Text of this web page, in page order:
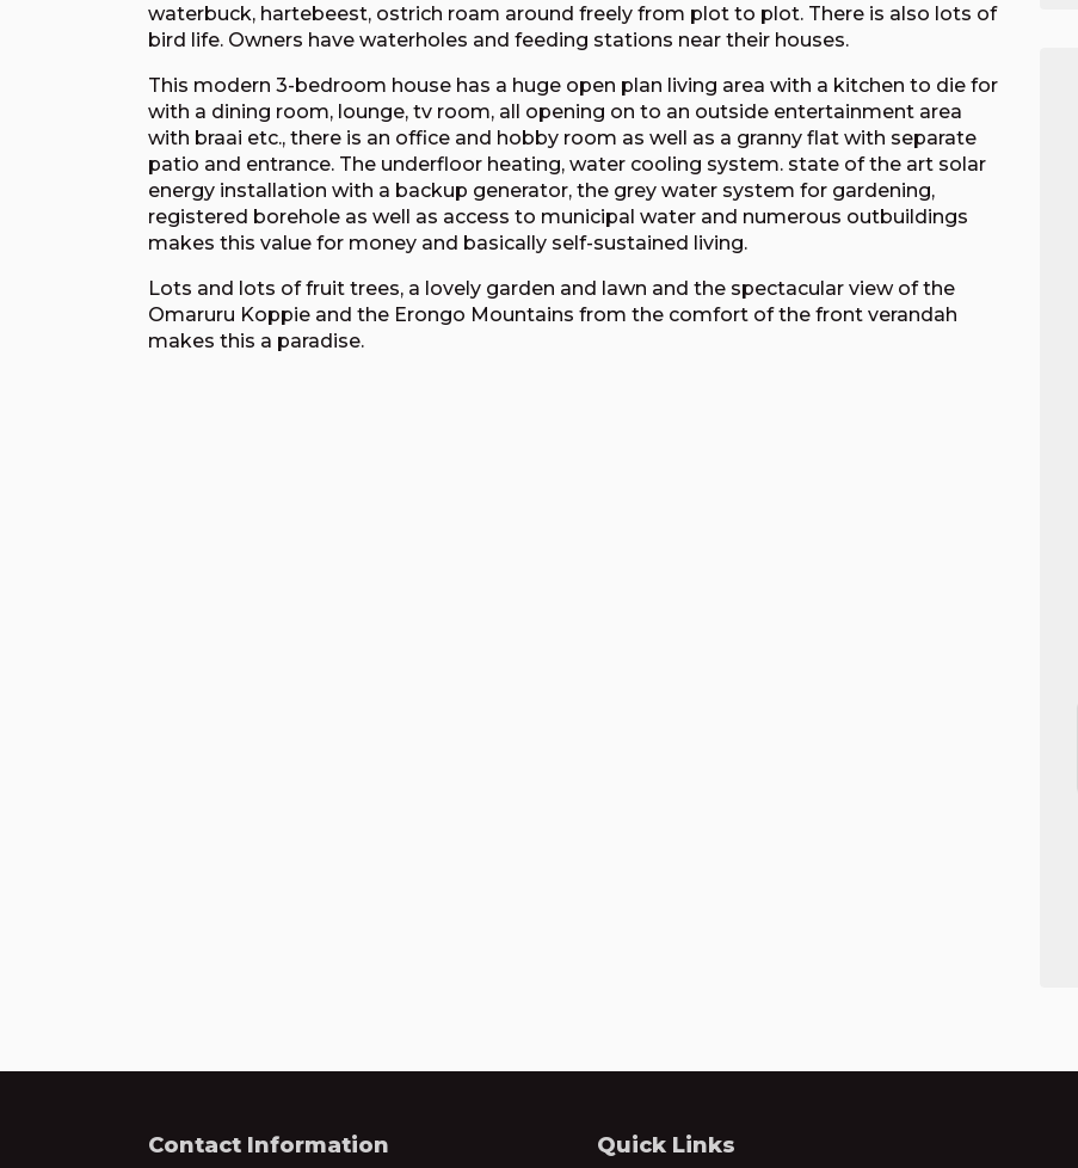
waterbuck, hartebeest, ostrich roam around freely from plot to plot. There is also lots of
bird life. Owners have waterholes and feeding stations near their houses.
This modern 3-bedroom house has a huge open plan living area with a kitchen to die for
with a dining room, lounge, tv room, all opening on to an outside entertainment area
with braai etc., there is an office and hobby room as well as a granny flat with separate
patio and entrance. The underfloor heating, water cooling system. state of the art solar
energy installation with a backup generator, the grey water system for gardening,
registered borehole as well as access to municipal water and numerous outbuildings
makes this value for money and basically self-sustained living.
Lots and lots of fruit trees, a lovely garden and lawn and the spectacular view of the
Omaruru Koppie and the Erongo Mountains from the comfort of the front verandah
makes this a paradise.
Contact Information Quick Links